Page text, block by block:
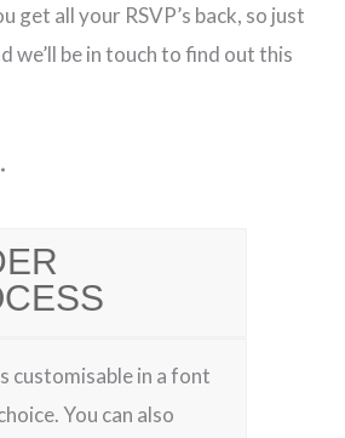
get all your RSVP’s back, so just
we’ll be in touch to find out this
customisable in a font
You can also